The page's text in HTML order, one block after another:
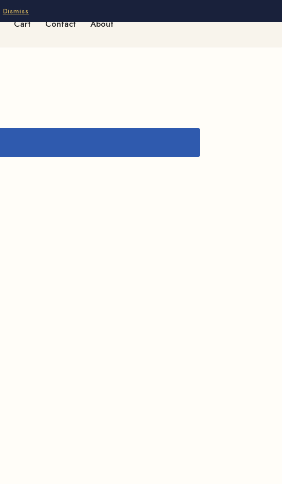
Dismiss
Cart Contact About